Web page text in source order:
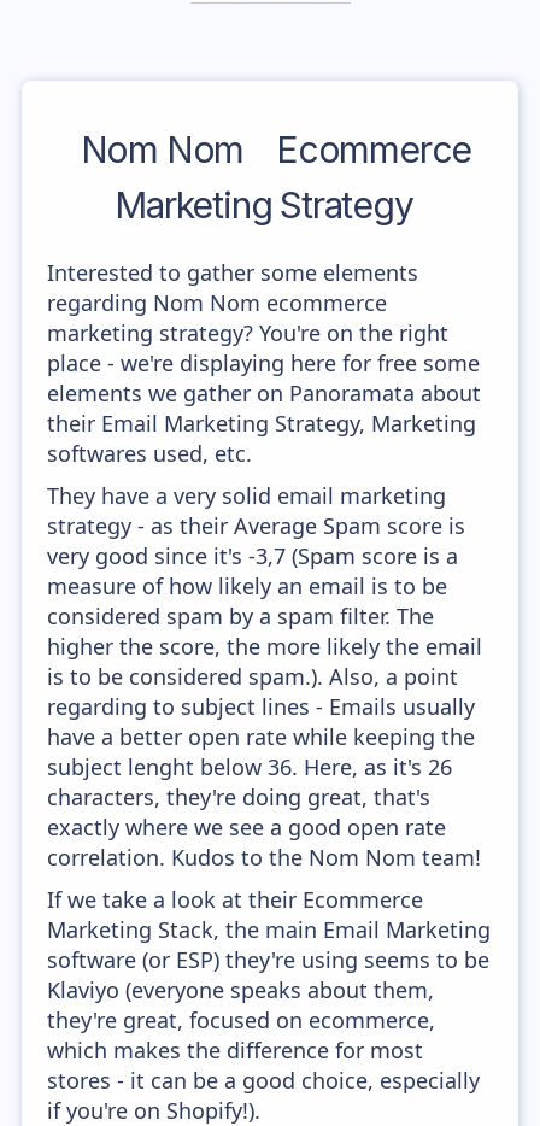
Nom Nom
Ecommerce
Marketing Strategy
Interested to gather some elements
regarding Nom Nom ecommerce
marketing strategy? You're on the right
place - we're displaying here for free some
elements we gather on Panoramata about
their Email Marketing Strategy, Marketing
softwares used, etc.
They have a very solid email marketing
strategy - as their Average Spam score is
very good since it's -3,7 (Spam score is a
measure of how likely an email is to be
considered spam by a spam filter. The
higher the score, the more likely the email
is to be considered spam.). Also, a point
regarding to subject lines - Emails usually
have a better open rate while keeping the
subject lenght below 36. Here, as it's 26
characters, they're doing great, that's
exactly where we see a good open rate
correlation. Kudos to the Nom Nom team!
If we take a look at their Ecommerce
Marketing Stack, the main Email Marketing
software (or ESP) they're using seems to be
Klaviyo (everyone speaks about them,
they're great, focused on ecommerce,
which makes the difference for most
stores - it can be a good choice, especially
if you're on Shopify!).